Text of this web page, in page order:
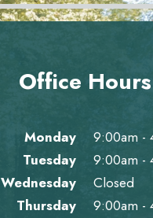
Office Hours
Monday
9:00am -
Tuesday
9:00am -
Wednesday
Closed
Thursday
9:00am -